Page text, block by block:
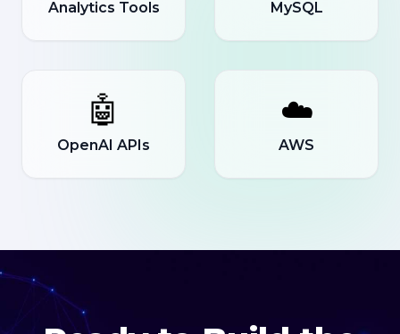
Analytics Tools MySQL
🤖
OpenAI APIs
☁️
AWS